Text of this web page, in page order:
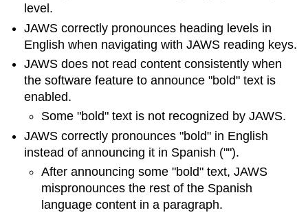
level.
JAWS correctly pronounces heading levels in
English when navigating with JAWS reading keys.
JAWS does not read content consistently when
the software feature to announce "bold" text is
enabled.
Some "bold" text is not recognized by JAWS.
JAWS correctly pronounces "bold" in English
instead of announcing it in Spanish ("").
After announcing some "bold" text, JAWS
mispronounces the rest of the Spanish
language content in a paragraph.